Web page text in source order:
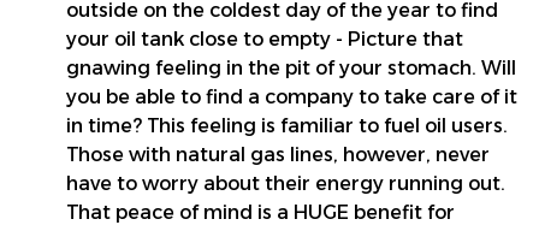
outside on the coldest day of the year to find
your oil tank close to empty - Picture that
gnawing feeling in the pit of your stomach. Will
you be able to find a company to take care of it
in time? This feeling is familiar to fuel oil users.
Those with natural gas lines, however, never
have to worry about their energy running out.
That peace of mind is a HUGE benefit for